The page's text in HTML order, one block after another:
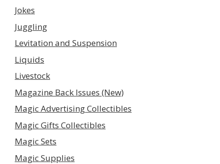
Jokes
Juggling
Levitation and Suspension
Liquids
Livestock
Magazine Back Issues (New)
Magic Advertising Collectibles
Magic Gifts Collectibles
Magic Sets
Magic Supplies